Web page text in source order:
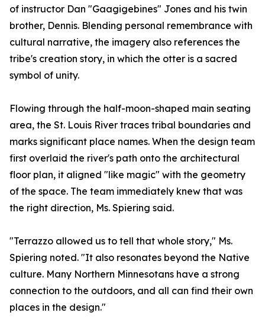
of instructor Dan "Gaagigebines" Jones and his twin
brother, Dennis. Blending personal remembrance with
cultural narrative, the imagery also references the
tribe's creation story, in which the otter is a sacred
symbol of unity.
Flowing through the half-moon-shaped main seating
area, the St. Louis River traces tribal boundaries and
marks significant place names. When the design team
first overlaid the river's path onto the architectural
floor plan, it aligned "like magic" with the geometry
of the space. The team immediately knew that was
the right direction, Ms. Spiering said.
"Terrazzo allowed us to tell that whole story," Ms.
Spiering noted. "It also resonates beyond the Native
culture. Many Northern Minnesotans have a strong
connection to the outdoors, and all can find their own
places in the design."